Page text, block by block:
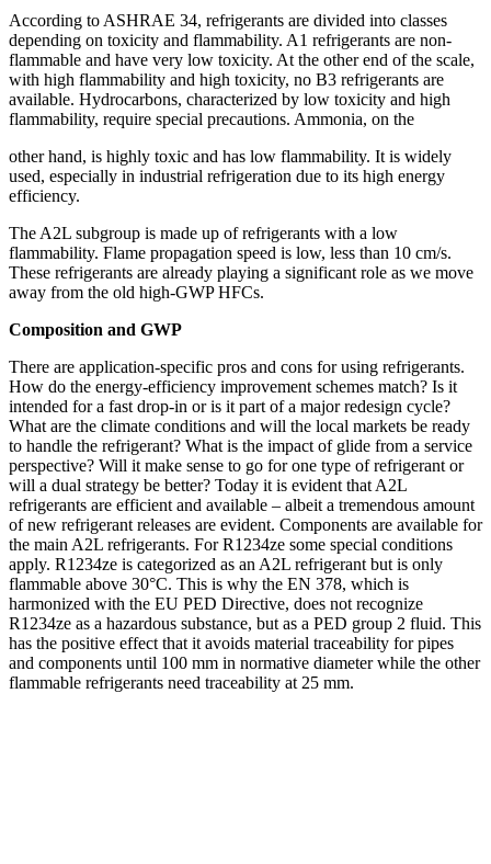
According to ASHRAE 34, refrigerants are divided into classes
depending on toxicity and flammability. A1 refrigerants are non-
flammable and have very low toxicity. At the other end of the scale,
with high flammability and high toxicity, no B3 refrigerants are
available. Hydrocarbons, characterized by low toxicity and high
flammability, require special precautions. Ammonia, on the
other hand, is highly toxic and has low flammability. It is widely
used, especially in industrial refrigeration due to its high energy
efficiency.
The A2L subgroup is made up of refrigerants with a low
flammability. Flame propagation speed is low, less than 10 cm/s.
These refrigerants are already playing a significant role as we move
away from the old high-GWP HFCs.
Composition and GWP
There are application-specific pros and cons for using refrigerants.
How do the energy-efficiency improvement schemes match? Is it
intended for a fast drop-in or is it part of a major redesign cycle?
What are the climate conditions and will the local markets be ready
to handle the refrigerant? What is the impact of glide from a service
perspective? Will it make sense to go for one type of refrigerant or
will a dual strategy be better? Today it is evident that A2L
refrigerants are efficient and available – albeit a tremendous amount
of new refrigerant releases are evident. Components are available for
the main A2L refrigerants. For R1234ze some special conditions
apply. R1234ze is categorized as an A2L refrigerant but is only
flammable above 30°C. This is why the EN 378, which is
harmonized with the EU PED Directive, does not recognize
R1234ze as a hazardous substance, but as a PED group 2 fluid. This
has the positive effect that it avoids material traceability for pipes
and components until 100 mm in normative diameter while the other
flammable refrigerants need traceability at 25 mm.